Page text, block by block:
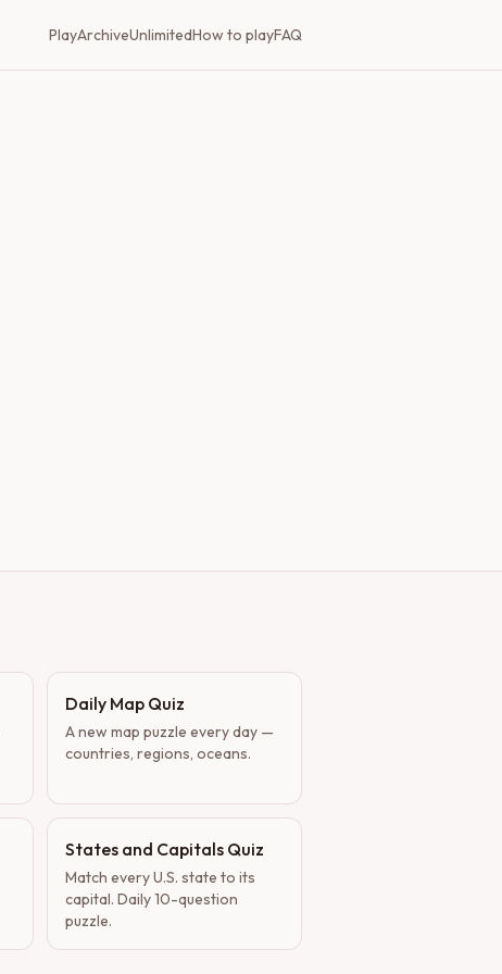
PlayArchiveUnlimitedHow to playFAQ
Daily Map Quiz
A new map puzzle every day —
countries, regions, oceans.
States and Capitals Quiz
Match every U.S. state to its
capital. Daily 10-question
puzzle.